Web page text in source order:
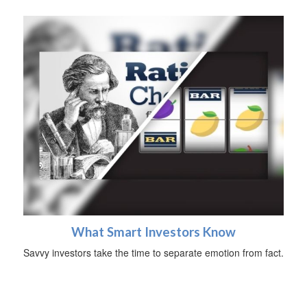
What Smart Investors Know
Savvy investors take the time to separate emotion from fact.